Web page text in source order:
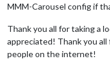
MMM-Carousel config if
Thank you all for taking a
appreciated! Thank you all
people on the internet!